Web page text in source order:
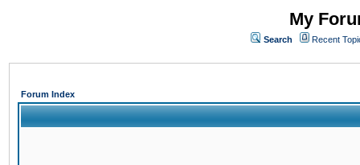
My
Search Recent
Forum Index